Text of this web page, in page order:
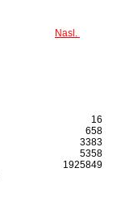
Nasl.
16
658
3383
5358
1925849